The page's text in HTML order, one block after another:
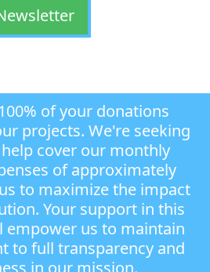
of your donations
projects. We're seeking
cover our monthly
of approximately
to maximize the impact
Your support in this
empower us to maintain
to full transparency and
in our mission.